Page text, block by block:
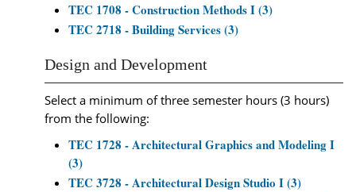
TEC 1708 - Construction Methods I (3)
TEC 2718 - Building Services (3)
Design and Development
Select a minimum of three semester hours (3 hours)
from the following:
TEC 1728 - Architectural Graphics and Modeling I
(3)
TEC 3728 - Architectural Design Studio I (3)